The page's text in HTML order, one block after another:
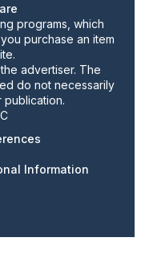
programs, which
purchase an item
advertiser. The
do not necessarily
Information